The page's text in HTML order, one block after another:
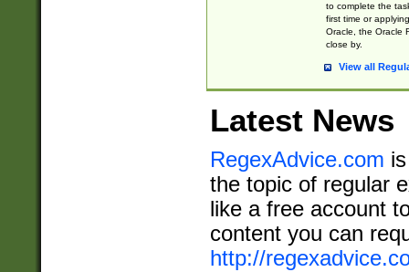
to complete the
first time or
Oracle, the Oracle
close by.
View all
Latest News
RegexAdvice.com
the topic of regular
like a free account
content you can
http://